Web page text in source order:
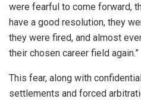
were fearful to come forward,
have a good resolution, they
they were fired, and almost
their chosen career field again.”
This fear, along with
settlements and forced